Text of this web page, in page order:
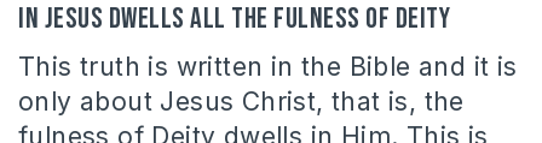
In Jesus dwells all the fulness of Deity
This truth is written in the Bible and it is
only about Jesus Christ, that is, the
fulness of Deity dwells in Him. This is